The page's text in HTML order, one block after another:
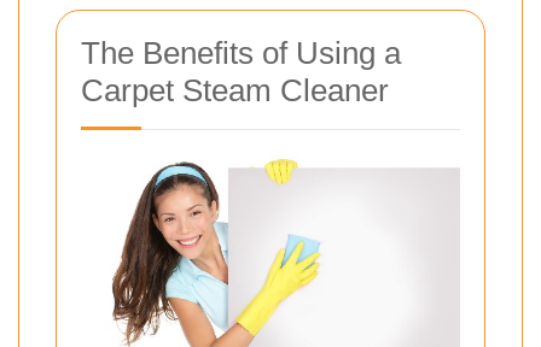
The Benefits of Using a
Carpet Steam Cleaner